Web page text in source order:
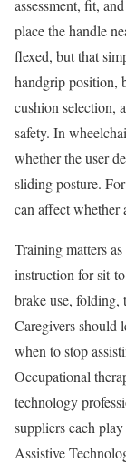
assessment, fit,
place the handle
flexed, but that
handgrip position,
cushion selection,
safety. In
whether the user
sliding posture.
can affect whether
Training matters
instruction for sit-
brake use,
Caregivers should
when to stop
Occupational
technology
suppliers each
Assistive